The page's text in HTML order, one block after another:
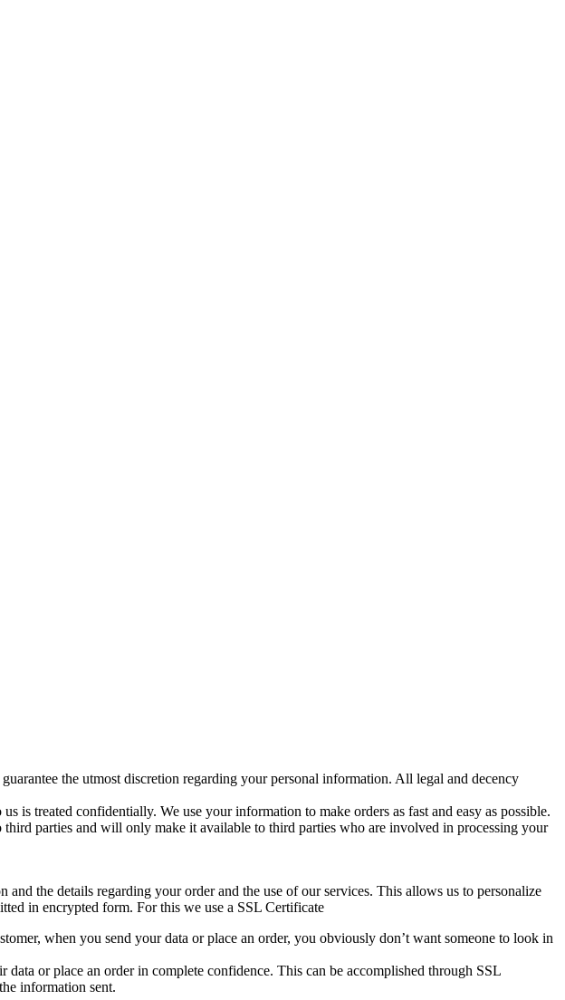
the utmost discretion regarding your personal information. All legal and decency
is treated confidentially. We use your information to make orders as fast and easy as possible.
parties and will only make it available to third parties who are involved in processing your
the details regarding your order and the use of our services. This allows us to personalize
in encrypted form. For this we use a SSL Certificate
when you send your data or place an order, you obviously don’t want someone to look in
data or place an order in complete confidence. This can be accomplished through SSL
information sent.